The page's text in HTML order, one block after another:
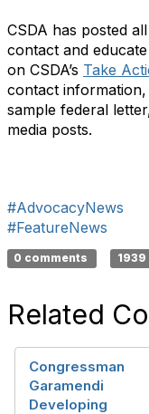
CSDA has posted
contact and
on CSDA’s Take
contact
sample federal
media posts.
#AdvocacyNews
#FeatureNews
0 comments 1939
Related
Congressman
Garamendi
Developing